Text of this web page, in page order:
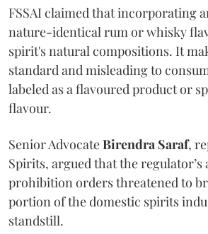
FSSAI claimed that incorporating
nature-identical rum or whisky
spirit's natural compositions. It
standard and misleading to
labeled as a flavoured product or
flavour.
Senior AdvocateBirendra Saraf,
Spirits, argued that the regulator’s
prohibition orders threatened to
portion of the domestic spirits
standstill.